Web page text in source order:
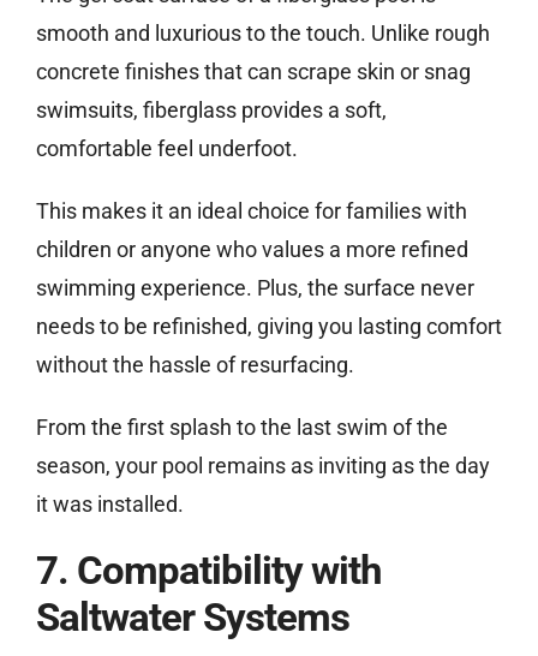
smooth and luxurious to the touch. Unlike rough
concrete finishes that can scrape skin or snag
swimsuits, fiberglass provides a soft,
comfortable feel underfoot.
This makes it an ideal choice for families with
children or anyone who values a more refined
swimming experience. Plus, the surface never
needs to be refinished, giving you lasting comfort
without the hassle of resurfacing.
From the first splash to the last swim of the
season, your pool remains as inviting as the day
it was installed.
7. Compatibility with
Saltwater Systems